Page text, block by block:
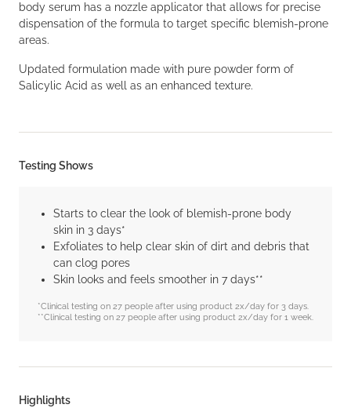
body serum has a nozzle applicator that allows for precise
dispensation of the formula to target specific blemish-prone
areas.
Updated formulation made with pure powder form of
Salicylic Acid as well as an enhanced texture.
Testing Shows
Starts to clear the look of blemish-prone body
skin in 3 days*
Exfoliates to help clear skin of dirt and debris that
can clog pores
Skin looks and feels smoother in 7 days**
*Clinical testing on 27 people after using product 2x/day for 3 days.
**Clinical testing on 27 people after using product 2x/day for 1 week.
Highlights